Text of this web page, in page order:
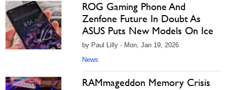
ROG Gaming Phone And
Zenfone Future In Doubt As
ASUS Puts New Models On Ice
by Paul Lilly - Mon, Jan 19, 2026
News
RAMmageddon Memory Crisis